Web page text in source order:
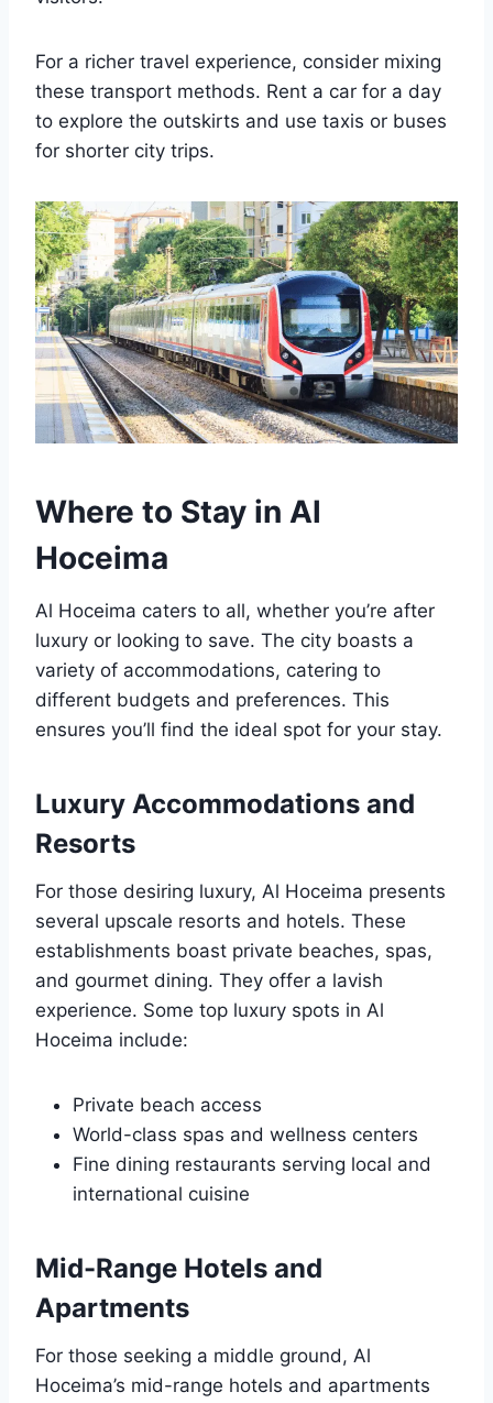
For a richer travel experience, consider mixing
these transport methods. Rent a car for a day
to explore the outskirts and use taxis or buses
for shorter city trips.
Where to Stay in Al
Hoceima
Al Hoceima caters to all, whether you’re after
luxury or looking to save. The city boasts a
variety of accommodations, catering to
different budgets and preferences. This
ensures you’ll find the ideal spot for your stay.
Luxury Accommodations and
Resorts
For those desiring luxury, Al Hoceima presents
several upscale resorts and hotels. These
establishments boast private beaches, spas,
and gourmet dining. They offer a lavish
experience. Some top luxury spots in Al
Hoceima include:
Private beach access
World-class spas and wellness centers
Fine dining restaurants serving local and
international cuisine
Mid-Range Hotels and
Apartments
For those seeking a middle ground, Al
Hoceima’s mid-range hotels and apartments